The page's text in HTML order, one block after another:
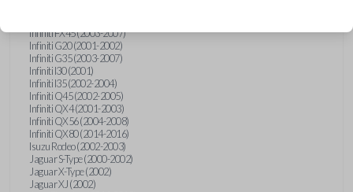
Infiniti FX45 (2003-2007)
Infiniti G20 (2001-2002)
Infiniti G35 (2003-2007)
Infiniti I30 (2001)
Infiniti I35 (2002-2004)
Infiniti Q45 (2002-2005)
Infiniti QX4 (2001-2003)
Infiniti QX56 (2004-2008)
Infiniti QX80 (2014-2016)
Isuzu Rodeo (2002-2003)
Jaguar S-Type (2000-2002)
Jaguar X-Type (2002)
Jaguar XJ (2002)